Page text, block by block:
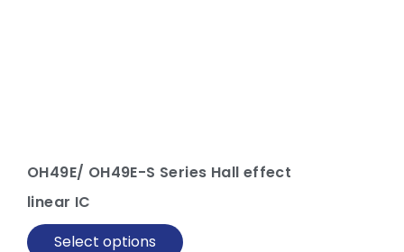
OH49E/ OH49E-S Series Hall effect
linear IC
Select options
be
the